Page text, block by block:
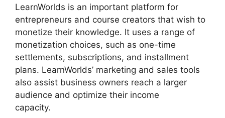
LearnWorlds is an important platform for
entrepreneurs and course creators that wish to
monetize their knowledge. It uses a range of
monetization choices, such as one-time
settlements, subscriptions, and installment
plans. LearnWorlds’ marketing and sales tools
also assist business owners reach a larger
audience and optimize their income
capacity.